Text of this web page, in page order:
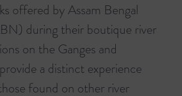
offered by Assam Bengal
during their boutique river
on the Ganges and
a distinct experience
found on other river